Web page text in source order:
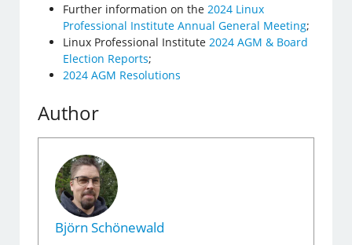
Further information on the2024 Linux
Professional Institute Annual General Meeting;
Linux Professional Institute2024 AGM & Board
Election Reports;
2024 AGM Resolutions
Author
Björn Schönewald